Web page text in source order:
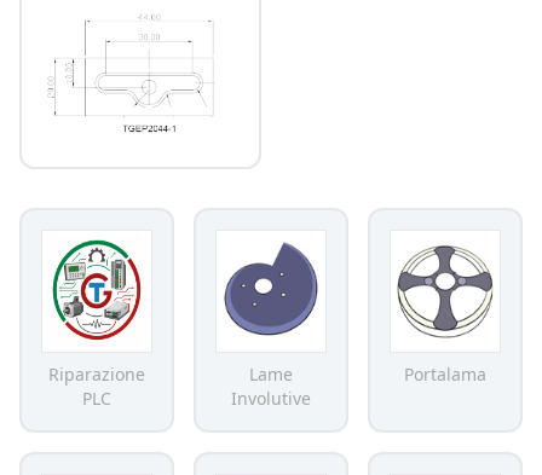
Riparazione
PLC
Lame
Involutive
Portalama